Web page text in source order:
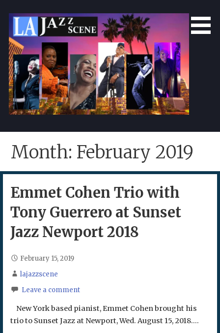
content
L.A. Jazz Scene
Month: February 2019
Emmet Cohen Trio with
Tony Guerrero at Sunset
Jazz Newport 2018
February 15, 2019
lajazzscene
Leave a comment
New York based pianist, Emmet Cohen brought his
trio to Sunset Jazz at Newport, Wed. August 15, 2018.…